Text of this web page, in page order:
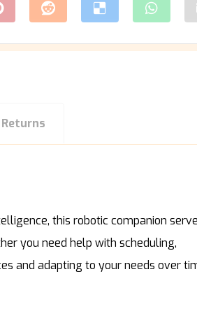
this robotic companion
you need help with scheduling,
and adapting to your needs over